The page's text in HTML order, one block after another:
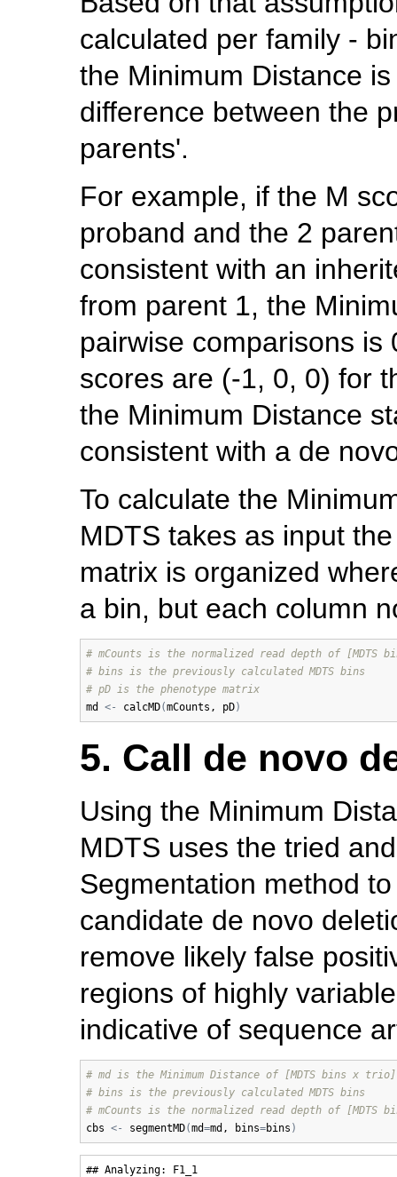
calculated per family -
the Minimum Distance
difference between the
parents'.
For example, if the M
proband and the 2
consistent with an
from parent 1, the
pairwise comparisons
scores are (-1, 0, 0) for
the Minimum Distance
consistent with a de
To calculate the
MDTS takes as input
matrix is organized
a bin, but each column
# mCounts is the normalized read depth of [MDTS
# bins is the previously calculated MDTS bins
# pD is the phenotype matrix
md
<- calcMD(mCounts , pD)
5. Call de novo
Using the Minimum
MDTS uses the tried
Segmentation method
candidate de novo
remove likely false
regions of highly
indicative of sequence
# md is the Minimum Distance of [MDTS bins x trio]
# bins is the previously calculated MDTS bins
# mCounts is the normalized read depth of [MDTS
cbs <- segmentMD(md=md , bins=bins )
## Analyzing: F1_1